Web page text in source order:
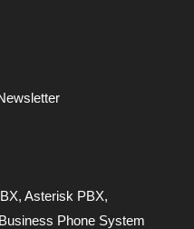
, Asterisk PBX,
Business Phone System